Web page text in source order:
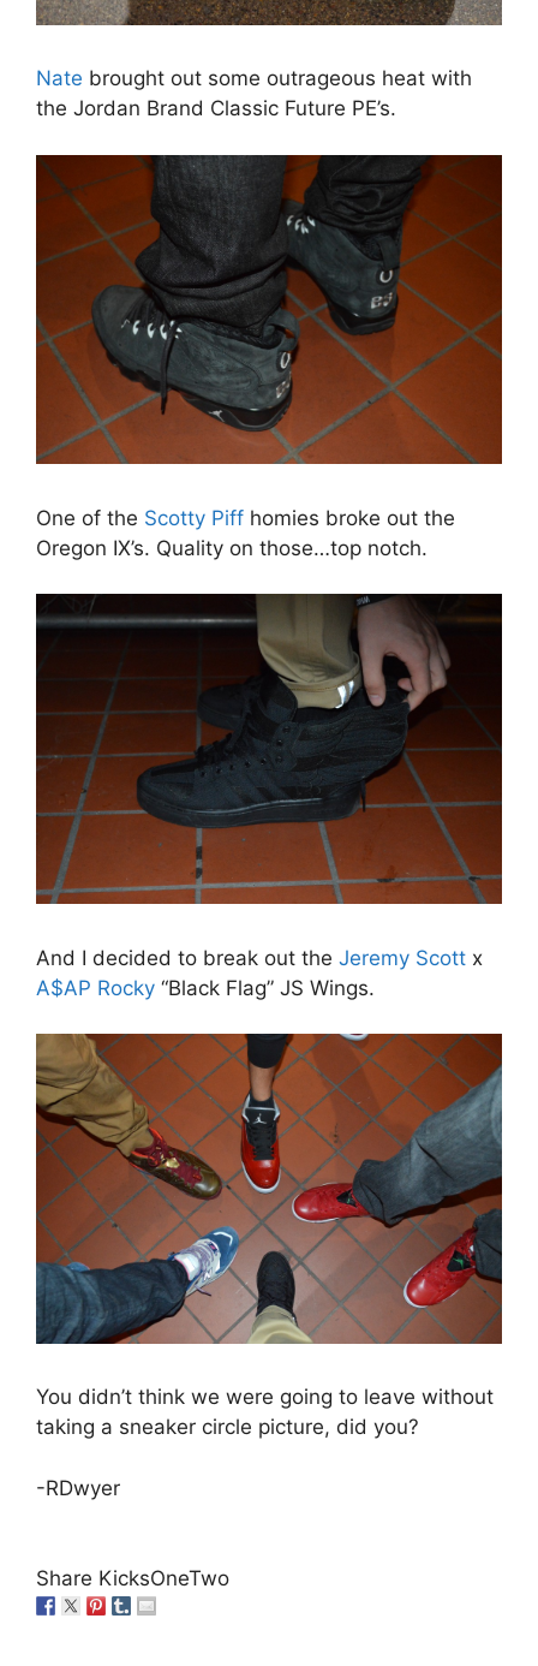
Nate brought out some outrageous heat with
the Jordan Brand Classic Future PE’s.
One of the Scotty Piff homies broke out the
Oregon IX’s. Quality on those…top notch.
And I decided to break out the Jeremy Scott x
A$AP Rocky “Black Flag” JS Wings.
You didn’t think we were going to leave without
taking a sneaker circle picture, did you?
-RDwyer
Share KicksOneTwo